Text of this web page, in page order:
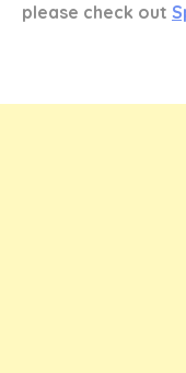
please check out